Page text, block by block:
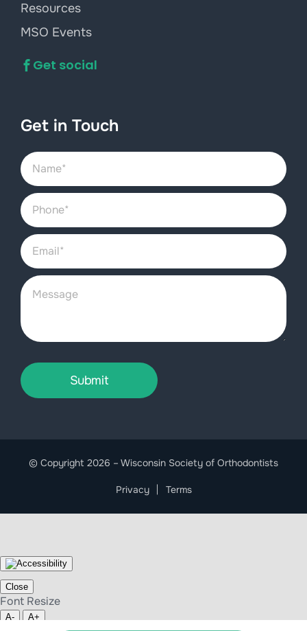
Resources
MSO Events
Get social
Get in Touch
Submit
© Copyright 2026 – Wisconsin Society of Orthodontists
Privacy Terms
Close
Font Resize
A-
A+